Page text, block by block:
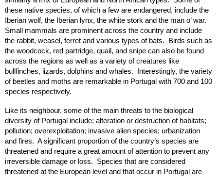
these native species, of which a few are endangered, include the
Iberian wolf, the Iberian lynx, the white stork and the man o’ war.
Small mammals are prominent across the country and include
the rabbit, weasel, ferret and various types of bats. Birds such as
the woodcock, red partridge, quail, and snipe can also be found
across the regions as well as a variety of creatures like
bullfinches, lizards, dolphins and whales. Interestingly, the variety
of beetles and moths are remarkable in Portugal with 700 and 100
species respectively.
Like its neighbour, some of the main threats to the biological
diversity of Portugal include: alteration or destruction of habitats;
pollution; overexploitation; invasive alien species; urbanization
and fires. A significant proportion of the country’s species are
threatened and require a great amount of attention to prevent any
irreversible damage or loss. Species that are considered
threatened at the European level and that occur in Portugal are